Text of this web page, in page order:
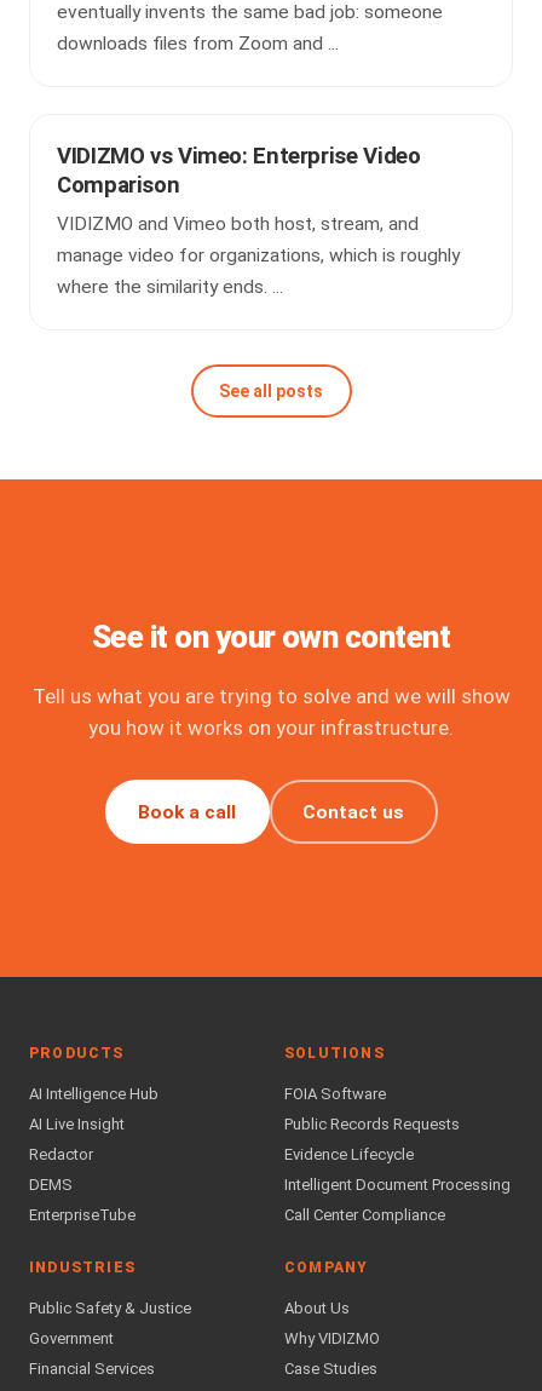
eventually invents the same bad job: someone
downloads files from Zoom and ...
VIDIZMO vs Vimeo: Enterprise Video
Comparison
VIDIZMO and Vimeo both host, stream, and
manage video for organizations, which is roughly
where the similarity ends. ...
See all posts
See it on your own content
Tell us what you are trying to solve and we will show
you how it works on your infrastructure.
Book a call Contact us
PRODUCTS
AI Intelligence Hub
AI Live Insight
Redactor
DEMS
EnterpriseTube
SOLUTIONS
FOIA Software
Public Records Requests
Evidence Lifecycle
Intelligent Document Processing
Call Center Compliance
INDUSTRIES
Public Safety & Justice
Government
Financial Services
COMPANY
About Us
Why VIDIZMO
Case Studies